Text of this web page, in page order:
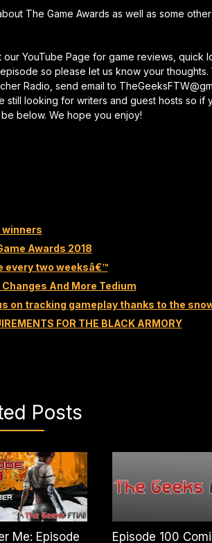
or
The Game Awards as well as some
YouTube Page for game reviews, quick
so please let us know your thoughts.
Radio, send email to
still looking for writers and guest hosts so if
below. We hope you enjoy!
winners
Awards 2018
every two weeksâ€™
And More Tedium
on tracking gameplay thanks to the
FOR THE BLACK ARMORY
Posts
Me: Episode
Episode 100